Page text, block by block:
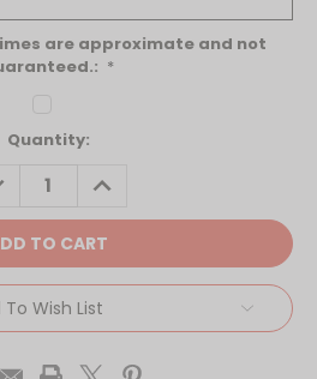
are approximate and not
*
Quantity:
INCREASE
QUANTITY:
To Wish List